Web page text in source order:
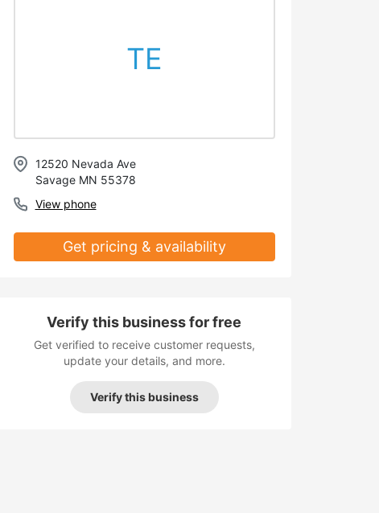
TE
12520 Nevada Ave
Savage MN 55378
View phone
Get pricing & availability
Verify this business for free
Get verified to receive customer requests,
update your details, and more.
Verify this business